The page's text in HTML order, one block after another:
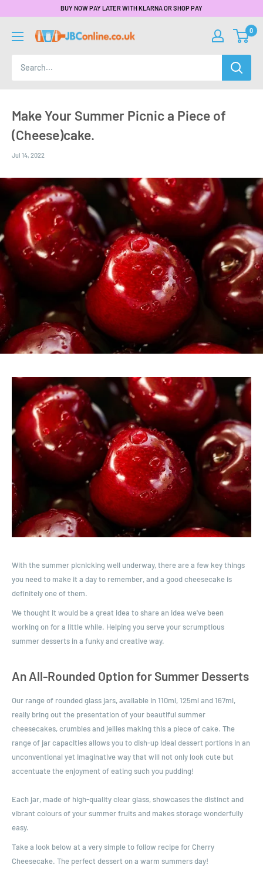
BUY NOW PAY LATER WITH KLARNA OR SHOP PAY
0
Make Your Summer Picnic a Piece of
(Cheese)cake.
Jul 14, 2022
With the summer picnicking well underway, there are a few key things
you need to make it a day to remember, and a good cheesecake is
definitely one of them.
We thought it would be a great idea to share an idea we've been
working on for a little while. Helping you serve your scrumptious
summer desserts in a funky and creative way.
An All-Rounded Option for Summer Desserts
Our range of rounded glass jars, available in 110ml, 125ml and 167ml,
really bring out the presentation of your beautiful summer
cheesecakes, crumbles and jellies making this a piece of cake. The
range of jar capacities allows you to dish-up ideal dessert portions in an
unconventional yet imaginative way that will not only look cute but
accentuate the enjoyment of eating such you pudding!
Each jar, made of high-quality clear glass, showcases the distinct and
vibrant colours of your summer fruits and makes storage wonderfully
easy.
Take a look below at a very simple to follow recipe for Cherry
Cheesecake. The perfect dessert on a warm summers day!